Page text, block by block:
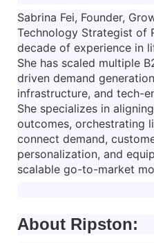
Sabrina Fei, Founder,
Technology Strategist of
decade of experience in
She has scaled multiple
driven demand
infrastructure, and tech-
She specializes in
outcomes, orchestrating
connect demand,
personalization, and
scalable go-to-market
About Ripston: